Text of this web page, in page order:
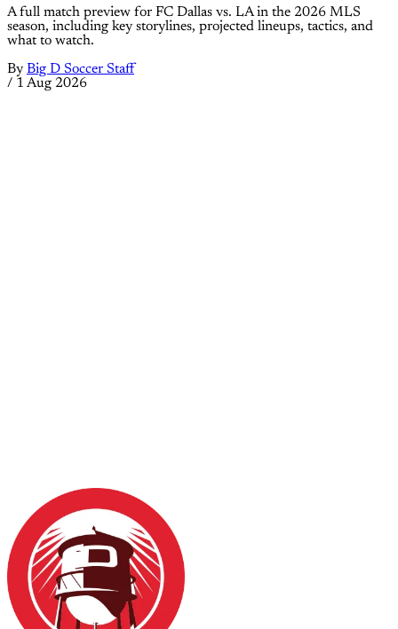
A full match preview for FC Dallas vs. LA in the 2026 MLS
season, including key storylines, projected lineups, tactics, and
what to watch.
By Big D Soccer Staff
/ 1 Aug 2026